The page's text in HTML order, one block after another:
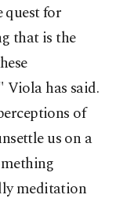
quest for
that is the
Viola has said.
of
us on a
meditation